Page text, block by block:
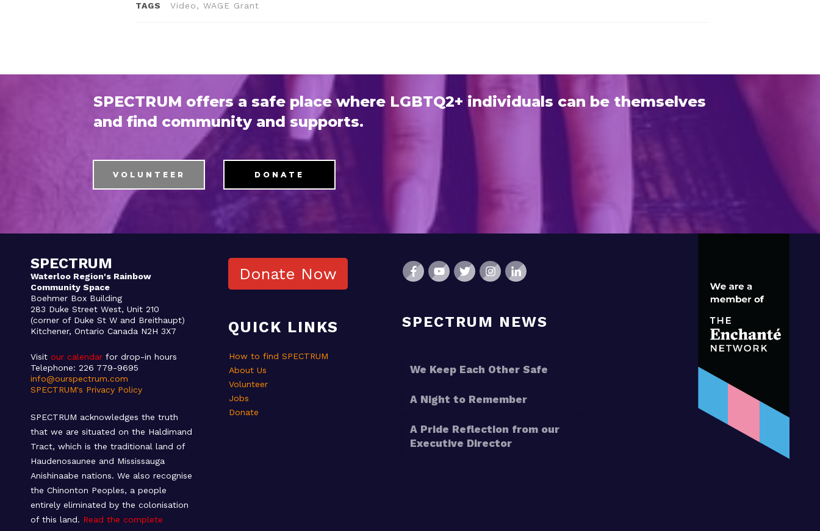
TAGS Video, WAGE Grant
SPECTRUM offers a safe place where LGBTQ2+ individuals can be themselves
and find community and supports.
VOLUNTEER DONATE
SPECTRUM
Waterloo Region's Rainbow
Community Space
Boehmer Box Building
283 Duke Street West, Unit 210
(corner of Duke St W and Breithaupt)
Kitchener, Ontario Canada N2H 3X7
Visit our calendar for drop-in hours
Telephone: 226 779-9695
info@ourspectrum.com
SPECTRUM's Privacy Policy
SPECTRUM acknowledges the truth
that we are situated on the Haldimand
Tract, which is the traditional land of
Haudenosaunee and Mississauga
Anishinaabe nations. We also recognise
the Chinonton Peoples, a people
entirely eliminated by the colonisation
of this land. Read the complete
Donate Now
QUICK LINKS
How to find SPECTRUM
About Us
Volunteer
Jobs
Donate
SPECTRUM NEWS
We Keep Each Other Safe
A Night to Remember
A Pride Reflection from our
Executive Director